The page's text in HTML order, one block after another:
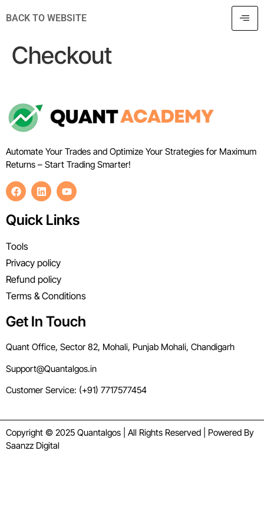
BACK TO WEBSITE
Checkout
Automate Your Trades and Optimize Your Strategies for Maximum
Returns – Start Trading Smarter!
Quick Links
Tools
Privacy policy
Refund policy
Terms & Conditions
Get In Touch
Quant Office, Sector 82, Mohali, Punjab Mohali, Chandigarh
Support@Quantalgos.in
Customer Service: (+91) 7717577454
Copyright © 2025 Quantalgos | All Rights Reserved | Powered By
Saanzz Digital